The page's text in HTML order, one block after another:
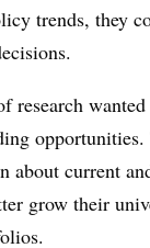
trends, they
research
opportunities.
about current
grow their